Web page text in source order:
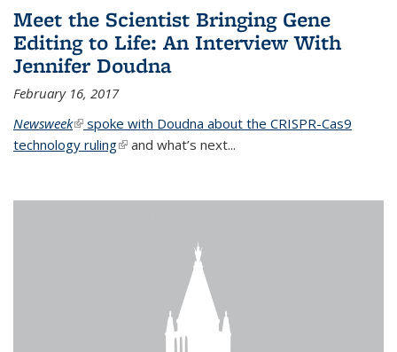
Meet the Scientist Bringing Gene
Editing to Life: An Interview With
Jennifer Doudna
February 16, 2017
Newsweek(link is external)
spoke with Doudna about the CRISPR-Cas9
technology ruling(link is external)
and what’s next...